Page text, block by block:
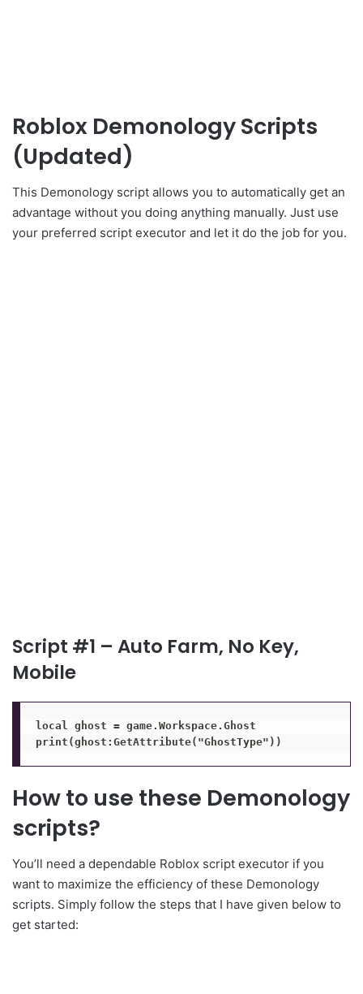
Roblox Demonology Scripts
(Updated)
This Demonology script allows you to automatically get an
advantage without you doing anything manually. Just use
your preferred script executor and let it do the job for you.
Script #1 – Auto Farm, No Key,
Mobile
local ghost = game.Workspace.Ghost
print(ghost:GetAttribute("GhostType"))
How to use these Demonology
scripts?
You’ll need a dependable Roblox script executor if you
want to maximize the efficiency of these Demonology
scripts. Simply follow the steps that I have given below to
get started: